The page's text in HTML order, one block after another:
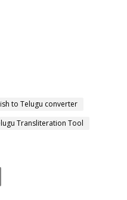
to Telugu converter
Transliteration Tool